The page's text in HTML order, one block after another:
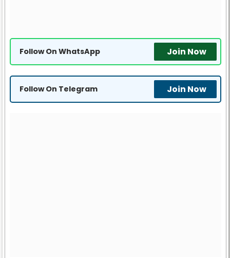
Follow On WhatsApp Join Now
Follow On Telegram Join Now